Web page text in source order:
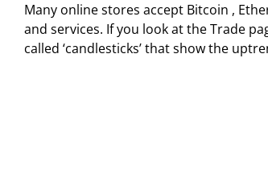
Many online stores accept Bitcoin ,
and services. If you look at the Trade
called ‘candlesticks’ that show the